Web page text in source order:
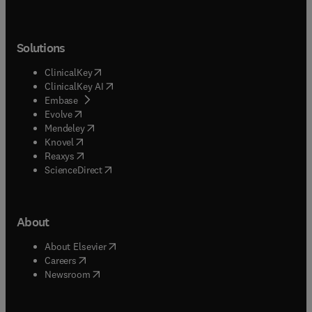
Solutions
ClinicalKey(opens in new tab/window
ClinicalKey AI opens in new tab/window
Embase( opens in new tab/window
Evolve(opens in new tab/window
Mendeley( opens in new tab/window
Knovel (opens in new tab/window
Reaxys (opens in new tab/window
ScienceDirect(opens in new tab/window
About
About Elsevier( opens in new tab/window
Careers opens in new tab/window
Newsroom( opens in new tab/window